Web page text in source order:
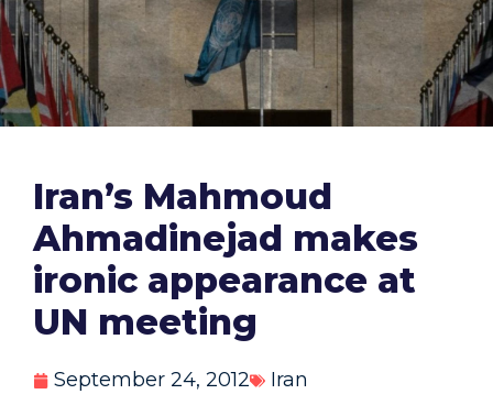
Iran’s Mahmoud
Ahmadinejad makes
ironic appearance at
UN meeting
September 24, 2012 Iran